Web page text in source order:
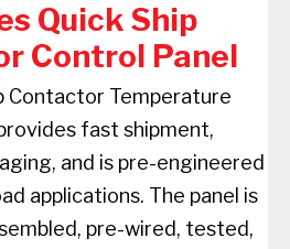
Quick Ship
Control Panel
Contactor Temperature
fast shipment,
and is pre-engineered
applications. The panel is
pre-wired, tested,